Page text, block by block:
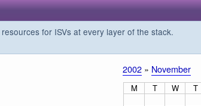
for ISVs at every layer of the stack.
2002 » November
M T W T